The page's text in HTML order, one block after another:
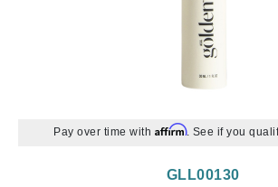
Pay over time with Affirm. See if you
GLL00130